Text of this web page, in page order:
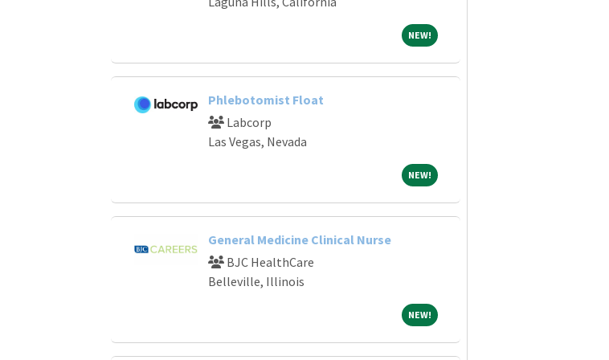
NEW!NEW!
Phlebotomist Float
Labcorp
Las Vegas, Nevada
NEW!NEW!
General Medicine Clinical Nurse
BJC HealthCare
Belleville, Illinois
NEW!NEW!